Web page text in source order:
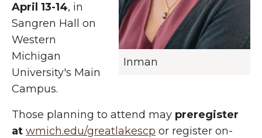
Inman
April 13-14, in
Sangren Hall on
Western
Michigan
University's Main
Campus.
Those planning to attend may preregister
at wmich.edu/greatlakescp or register on-